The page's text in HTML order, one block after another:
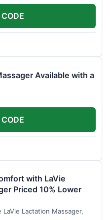
Available with a
with LaVie
Priced 10% Lower
Lactation Massager,